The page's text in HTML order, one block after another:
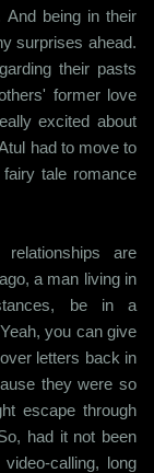
being in their
surprises ahead.
their pasts
former love
excited about
had to move to
tale romance
are
a man living in
be in a
you can give
letters back in
they were so
escape through
had it not been
calling, long